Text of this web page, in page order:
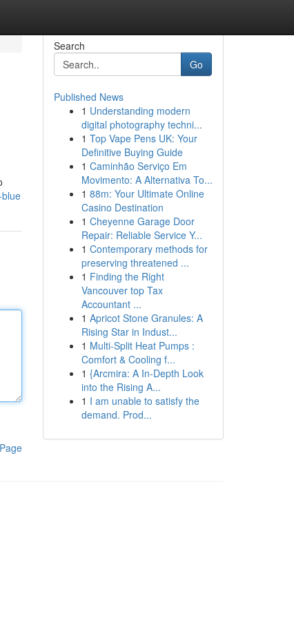
Search
Go
Published News
1 Understanding modern
digital photography techni...
1 Top Vape Pens UK: Your
Definitive Buying Guide
1 Caminhão Serviço Em
Movimento: A Alternativa To...
1 88m: Your Ultimate Online
Casino Destination
1 Cheyenne Garage Door
Repair: Reliable Service Y...
1 Contemporary methods for
preserving threatened ...
1 Finding the Right
Vancouver top Tax
Accountant ...
1 Apricot Stone Granules: A
Rising Star in Indust...
1 Multi-Split Heat Pumps :
Comfort & Cooling f...
1 {Arcmira: A In-Depth Look
into the Rising A...
1 I am unable to satisfy the
demand. Prod...